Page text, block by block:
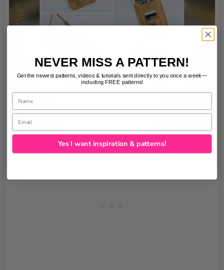
NEVER MISS A PATTERN!
Get the newest patterns, videos & tutorials sent directly to you once a week—
including FREE patterns!
Name
Email
Yes I want inspiration & patterns!